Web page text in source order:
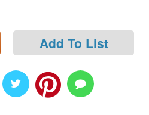
Add To List